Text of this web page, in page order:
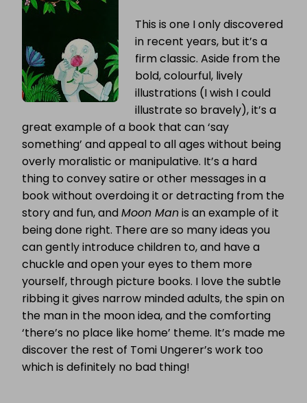
This is one I only discovered
in recent years, but it’s a
firm classic. Aside from the
bold, colourful, lively
illustrations (I wish I could
illustrate so bravely), it’s a
great example of a book that can ‘say
something’ and appeal to all ages without being
overly moralistic or manipulative. It’s a hard
thing to convey satire or other messages in a
book without overdoing it or detracting from the
story and fun, andMoon Manis an example of it
being done right. There are so many ideas you
can gently introduce children to, and have a
chuckle and open your eyes to them more
yourself, through picture books. I love the subtle
ribbing it gives narrow minded adults, the spin on
the man in the moon idea, and the comforting
‘there’s no place like home’ theme. It’s made me
discover the rest of Tomi Ungerer’s work too
which is definitely no bad thing!